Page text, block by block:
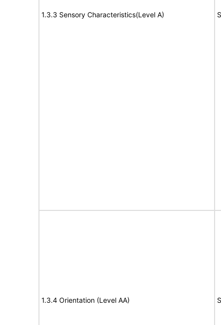
1.3.3 Sensory Characteristics(Level A)
1.3.4 Orientation (Level AA)